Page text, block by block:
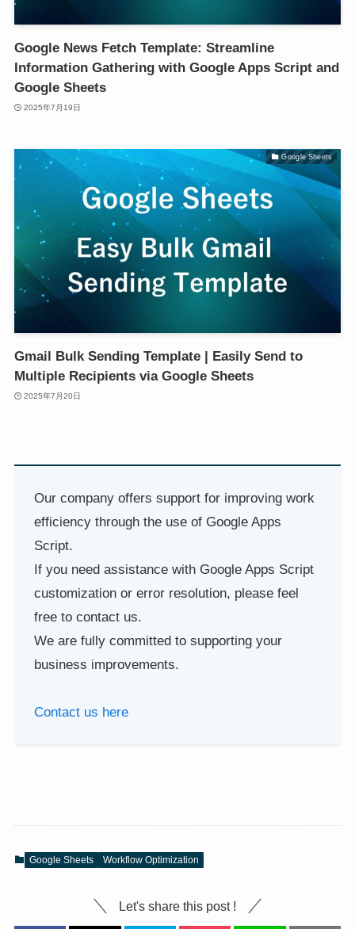
Google News Fetch Template: Streamline
Information Gathering with Google Apps Script and
Google Sheets
2025年7月19日
Google Sheets
Gmail Bulk Sending Template | Easily Send to
Multiple Recipients via Google Sheets
2025年7月20日
Our company offers support for improving work
efficiency through the use of Google Apps
Script.
If you need assistance with Google Apps Script
customization or error resolution, please feel
free to contact us.
We are fully committed to supporting your
business improvements.
Contact us here
Google Sheets Workflow Optimization
Let's share this post !